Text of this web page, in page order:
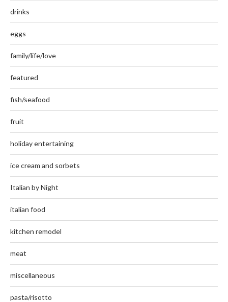
drinks
eggs
family/life/love
featured
fish/seafood
fruit
holiday entertaining
ice cream and sorbets
Italian by Night
italian food
kitchen remodel
meat
miscellaneous
pasta/risotto